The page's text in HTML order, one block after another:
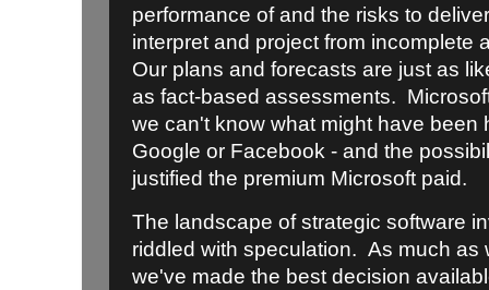
performance of and the risks to
interpret and project from incomplete
Our plans and forecasts are just as
as fact-based assessments.
we can't know what might have been
Google or Facebook - and the
justified the premium Microsoft paid.
The landscape of strategic software
riddled with speculation. As much as
we've made the best decision